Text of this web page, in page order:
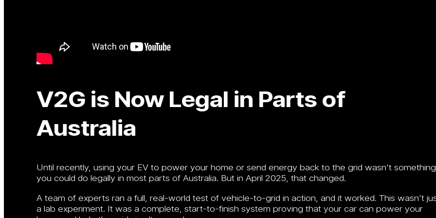
V2G is Now Legal in Parts of
Australia
Until recently, using your EV to power your home or send energy back to the grid wasn’t something
you could do legally in most parts of Australia. But in April 2025, that changed.
A team of experts ran a full, real-world test of vehicle-to-grid in action, and it worked. This wasn’t
a lab experiment. It was a complete, start-to-finish system proving that your car can power your